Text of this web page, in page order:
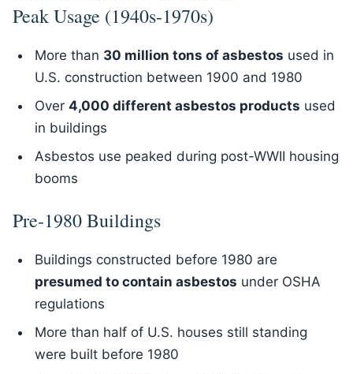
Peak Usage (1940s-1970s)
More than 30 million tons of asbestos used in
U.S. construction between 1900 and 1980
Over 4,000 different asbestos products used
in buildings
Asbestos use peaked during post-WWII housing
booms
Pre-1980 Buildings
Buildings constructed before 1980 are
presumed to contain asbestos under OSHA
regulations
More than half of U.S. houses still standing
were built before 1980